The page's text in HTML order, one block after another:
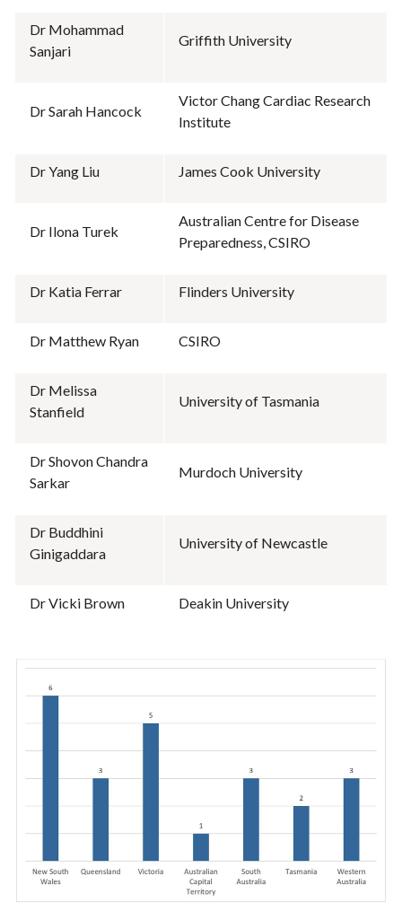
Dr Mohammad
Sanjari
Griffith University
Dr Sarah Hancock
Victor Chang Cardiac Research
Institute
Dr Yang Liu James Cook University
Dr Ilona Turek
Australian Centre for Disease
Preparedness, CSIRO
Dr Katia Ferrar Flinders University
Dr Matthew Ryan CSIRO
Dr Melissa
Stanfield
University of Tasmania
Dr Shovon Chandra
Sarkar
Murdoch University
Dr Buddhini
Ginigaddara
University of Newcastle
Dr Vicki Brown Deakin University